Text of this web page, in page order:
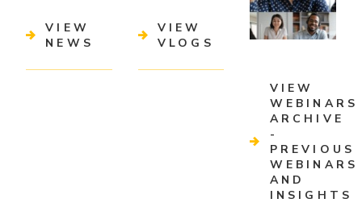
VIEW
NEWS
VIEW
VLOGS
VIEW
WEBINARS
ARCHIVE
-
PREVIOUS
WEBINARS
AND
INSIGHTS